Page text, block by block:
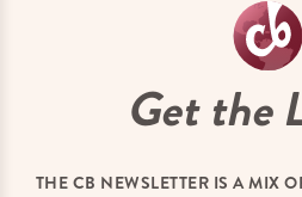
Get the
THE CB NEWSLETTER IS A MIX